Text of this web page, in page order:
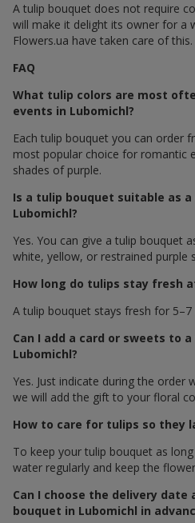
A tulip bouquet does not require
will make it delight its owner for a
Flowers.ua have taken care of this.
FAQ
What tulip colors are most
events in Lubomichl?
Each tulip bouquet you can order
most popular choice for romantic
shades of purple.
Is a tulip bouquet suitable as
Lubomichl?
Yes. You can give a tulip bouquet
white, yellow, or restrained purple
How long do tulips stay fresh
A tulip bouquet stays fresh for
Can I add a card or sweets to
Lubomichl?
Yes. Just indicate during the order
we will add the gift to your floral
How to care for tulips so they
To keep your tulip bouquet as
water regularly and keep the
Can I choose the delivery
bouquet in Lubomichl in